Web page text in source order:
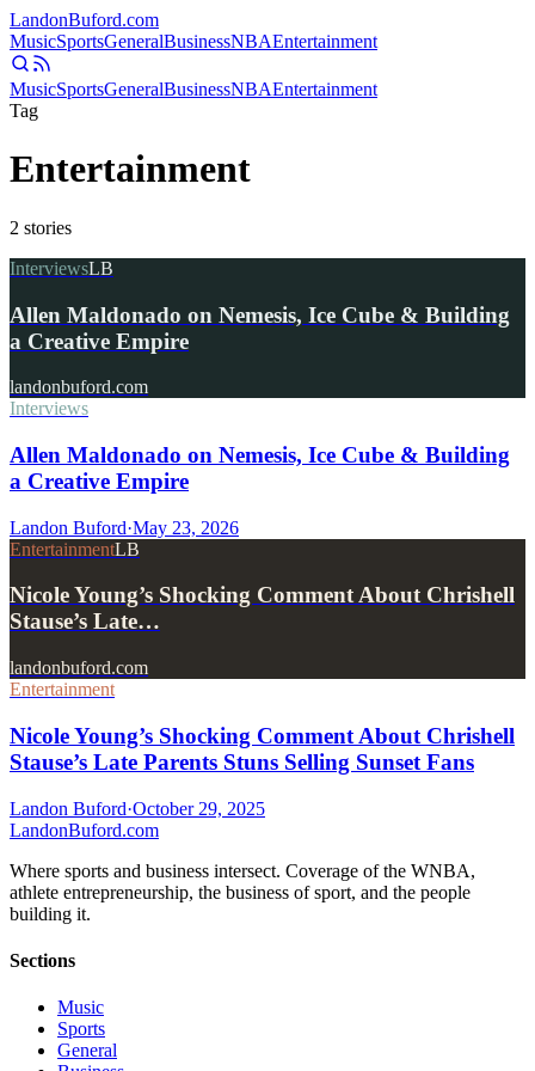
LandonBuford.com
MusicSportsGeneralBusinessNBAEntertainment
MusicSportsGeneralBusinessNBAEntertainment
Tag
Entertainment
2 stories
InterviewsLB
Allen Maldonado on Nemesis, Ice Cube & Building
a Creative Empire
landonbuford.com
Interviews
Allen Maldonado on Nemesis, Ice Cube & Building
a Creative Empire
Landon Buford·May 23, 2026
EntertainmentLB
Nicole Young’s Shocking Comment About Chrishell
Stause’s Late…
landonbuford.com
Entertainment
Nicole Young’s Shocking Comment About Chrishell
Stause’s Late Parents Stuns Selling Sunset Fans
Landon Buford·October 29, 2025
LandonBuford.com
Where sports and business intersect. Coverage of the WNBA,
athlete entrepreneurship, the business of sport, and the people
building it.
Sections
Music
Sports
General